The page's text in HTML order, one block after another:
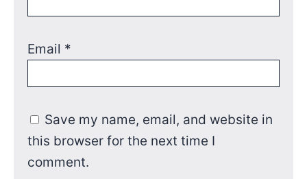
Email *
Save my name, email, and website in
this browser for the next time I
comment.